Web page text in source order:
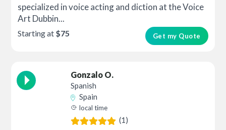
specialized in voice acting and diction at the Voice
Art Dubbin...
Get my Quote
Starting at $75
Gonzalo O.
Spanish
Spain
local time
(1)